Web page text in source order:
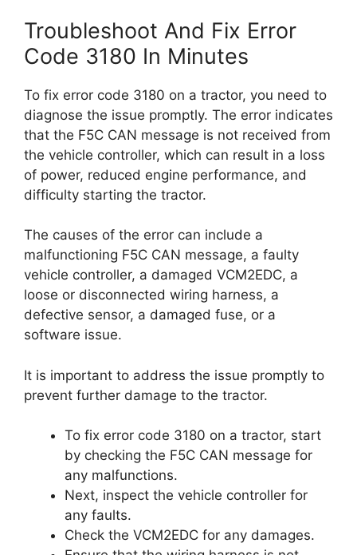
Troubleshoot And Fix Error
Code 3180 In Minutes
To fix error code 3180 on a tractor, you need to
diagnose the issue promptly. The error indicates
that the F5C CAN message is not received from
the vehicle controller, which can result in a loss
of power, reduced engine performance, and
difficulty starting the tractor.
The causes of the error can include a
malfunctioning F5C CAN message, a faulty
vehicle controller, a damaged VCM2EDC, a
loose or disconnected wiring harness, a
defective sensor, a damaged fuse, or a
software issue.
It is important to address the issue promptly to
prevent further damage to the tractor.
To fix error code 3180 on a tractor, start
by checking the F5C CAN message for
any malfunctions.
Next, inspect the vehicle controller for
any faults.
Check the VCM2EDC for any damages.